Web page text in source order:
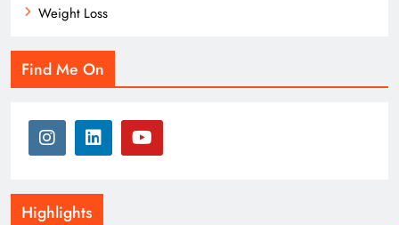
Weight Loss
Find Me On
Highlights